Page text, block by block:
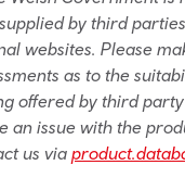
by third
websites. Please
as to the
offered by third
an issue with the
us via